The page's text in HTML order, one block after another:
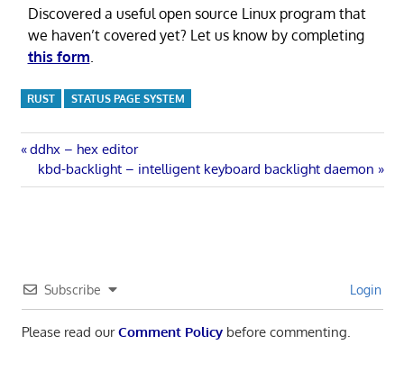
Discovered a useful open source Linux program that
we haven’t covered yet? Let us know by completing
this form
RUST STATUS PAGE SYSTEM
Post
navigation
Previous
Post:
ddhx – hex editor
Next
Post:
kbd-backlight – intelligent keyboard backlight daemon
Subscribe Login
Please read ourComment Policybefore commenting.